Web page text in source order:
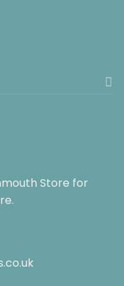
Store for